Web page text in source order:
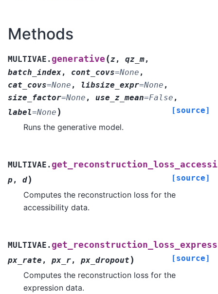
Methods
MULTIVAE. generative (z, qz_m,
batch_index, cont_covs=None ,
cat_covs=None , libsize_expr=None ,
size_factor=None , use_z_mean=False ,
label=None ) [source]
Runs the generative model.
MULTIVAE.
p , d) [source]
Computes the reconstruction loss for the
accessibility data.
MULTIVAE.
px_rate , px_r, px_dropout ) [source]
Computes the reconstruction loss for the
expression data.